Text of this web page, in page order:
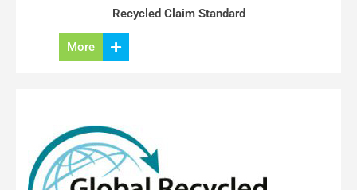
Recycled Claim Standard
More